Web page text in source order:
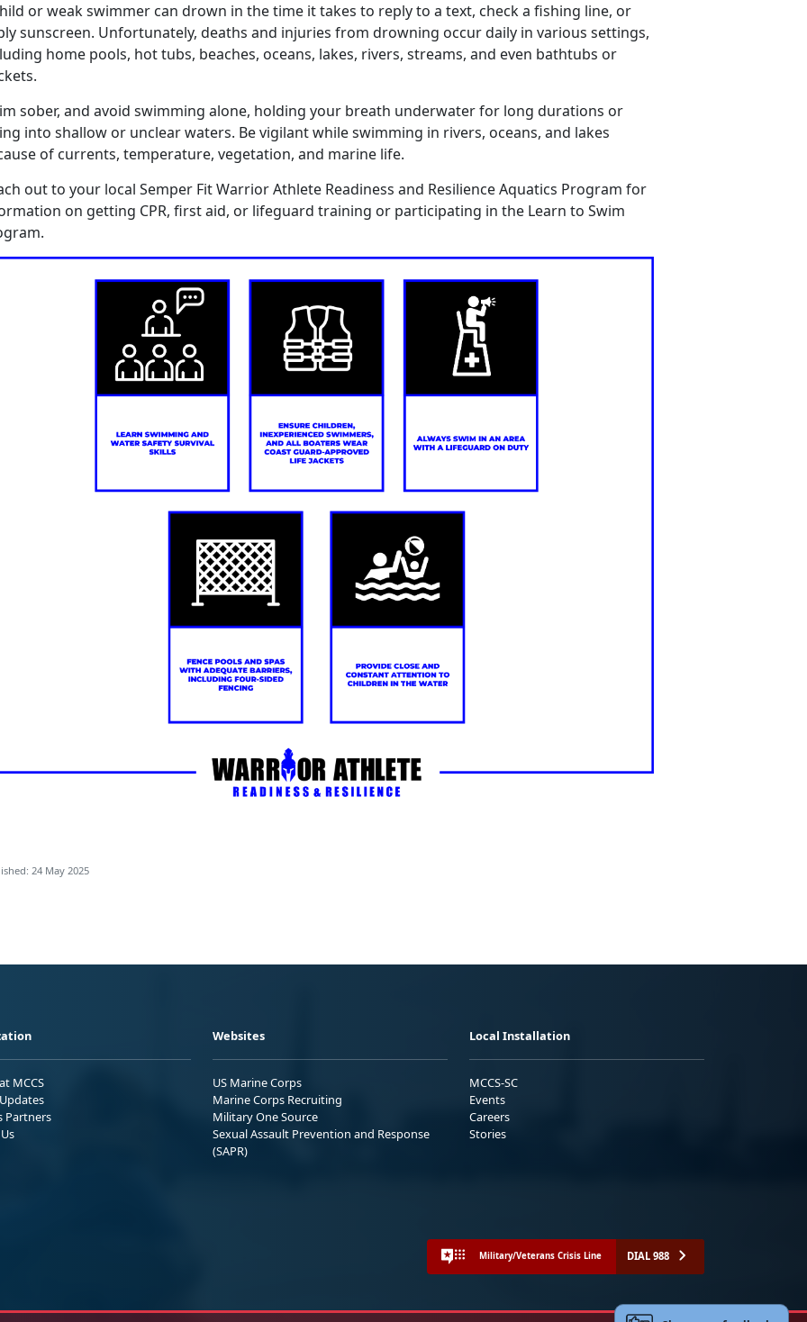
or weak swimmer can drown in the time it takes to reply to a text, check a fishing line, or
sunscreen. Unfortunately, deaths and injuries from drowning occur daily in various settings,
home pools, hot tubs, beaches, oceans, lakes, rivers, streams, and even bathtubs or
sober, and avoid swimming alone, holding your breath underwater for long durations or
into shallow or unclear waters. Be vigilantwhile swimming in rivers, oceans, and lakes
of currents, temperature, vegetation, and marine life.
out to your local Semper Fit Warrior Athlete Readiness and Resilience Aquatics Program for
on getting CPR, firstaid, or lifeguard training or participating in the Learn to Swim
24 May 2025
MCCS
Partners
Websites
US Marine Corps
Marine Corps Recruiting
Military One Source
Sexual Assault Prevention and Response
(SAPR)
Local Installation
MCCS-SC
Events
Careers
Stories
Military/Veterans Crisis Line DIAL 988